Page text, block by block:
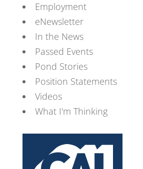
Employment
eNewsletter
In the News
Passed Events
Pond Stories
Position Statements
Videos
What I'm Thinking